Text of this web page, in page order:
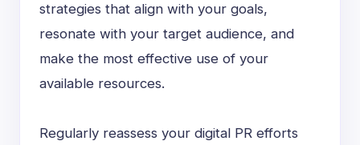
strategies that align with your goals,
resonate with your target audience, and
make the most effective use of your
available resources.
Regularly reassess your digital PR efforts